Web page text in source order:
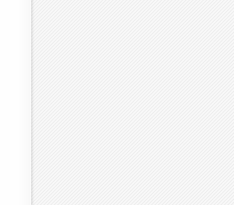
2018
2019
50 50
15.5833 14.9167